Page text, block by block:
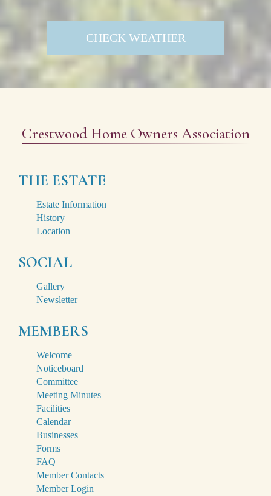
CHECK WEATHER
Crestwood Home Owners Association
THE ESTATE
Estate Information
History
Location
SOCIAL
Gallery
Newsletter
MEMBERS
Welcome
Noticeboard
Committee
Meeting Minutes
Facilities
Calendar
Businesses
Forms
FAQ
Member Contacts
Member Login